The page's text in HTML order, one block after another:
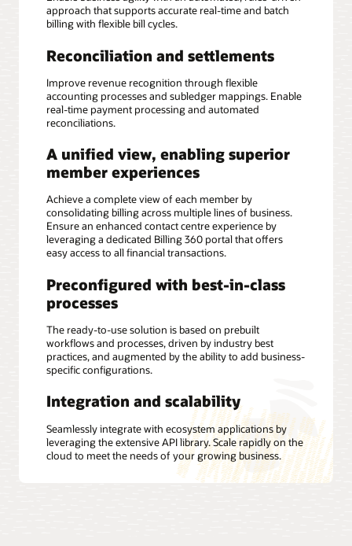
approach that supports accurate real-time and batch
billing with flexible bill cycles.
Reconciliation and settlements
Improve revenue recognition through flexible
accounting processes and subledger mappings. Enable
real-time payment processing and automated
reconciliations.
A unified view, enabling superior
member experiences
Achieve a complete view of each member by
consolidating billing across multiple lines of business.
Ensure an enhanced contact centre experience by
leveraging a dedicated Billing 360 portal that offers
easy access to all financial transactions.
Preconfigured with best-in-class
processes
The ready-to-use solution is based on prebuilt
workflows and processes, driven by industry best
practices, and augmented by the ability to add business-
specific configurations.
Integration and scalability
Seamlessly integrate with ecosystem applications by
leveraging the extensive API library. Scale rapidly on the
cloud to meet the needs of your growing business.